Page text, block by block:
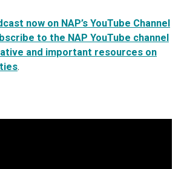
now on NAP’s YouTube Channel
to the NAP YouTube channel
and important resources on
.